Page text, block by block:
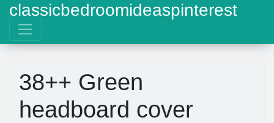
classicbedroomideaspinterest
38++ Green
headboard cover